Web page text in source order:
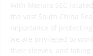
With Menara SEC
the vast South China
importance of
we are privileged to
their sleeves, and